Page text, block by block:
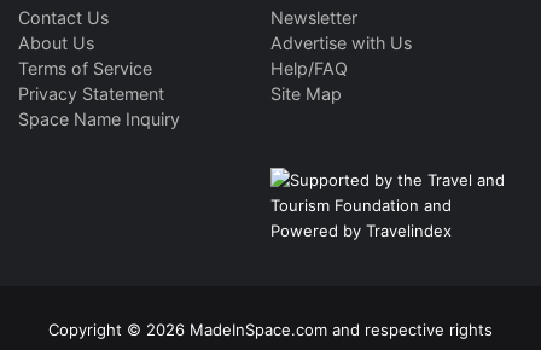
Contact Us
About Us
Terms of Service
Privacy Statement
Space Name Inquiry
Newsletter
Advertise with Us
Help/FAQ
Site Map
Copyright © 2026 MadeInSpace.com and respective rights